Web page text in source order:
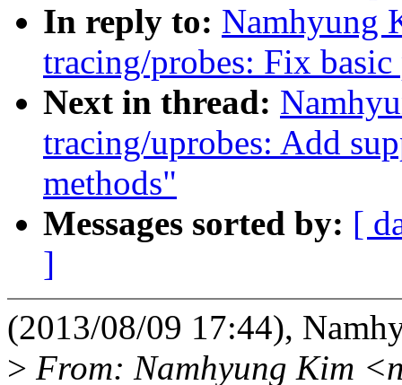
In reply to: Namhyung
tracing/probes: Fix
Next in thread:
tracing/uprobes: Add
methods"
Messages sorted by: [
]
(2013/08/09 17:44),
> From: Namhyung Kim